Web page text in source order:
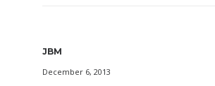
JBM
December 6, 2013